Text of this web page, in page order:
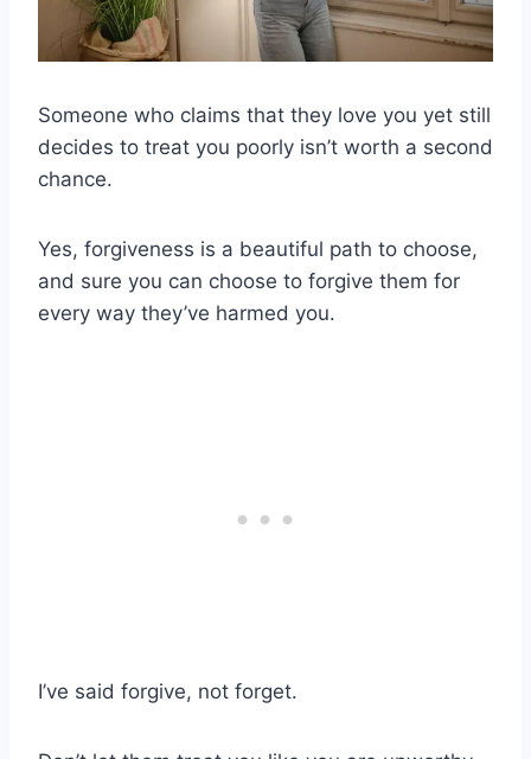
Someone who claims that they love you yet still
decides to treat you poorly isn’t worth a second
chance.
Yes, forgiveness is a beautiful path to choose,
and sure you can choose to forgive them for
every way they’ve harmed you.
I’ve said forgive, not forget.